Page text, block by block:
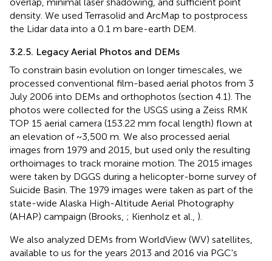
density. We used Terrasolid and ArcMap to postprocess
the Lidar data into a 0.1 m bare-earth DEM.
3.2.5. Legacy Aerial Photos and DEMs
To constrain basin evolution on longer timescales, we
processed conventional film-based aerial photos from 3
July 2006 into DEMs and orthophotos (section 4.1). The
photos were collected for the USGS using a Zeiss RMK
TOP 15 aerial camera (153.22 mm focal length) flown at
an elevation of ~3,500 m. We also processed aerial
images from 1979 and 2015, but used only the resulting
orthoimages to track moraine motion. The 2015 images
were taken by DGGS during a helicopter-borne survey of
Suicide Basin. The 1979 images were taken as part of the
state-wide Alaska High-Altitude Aerial Photography
(AHAP) campaign (Brooks, ; Kienholz et al., ).
We also analyzed DEMs from WorldView (WV) satellites,
available to us for the years 2013 and 2016 via PGC's